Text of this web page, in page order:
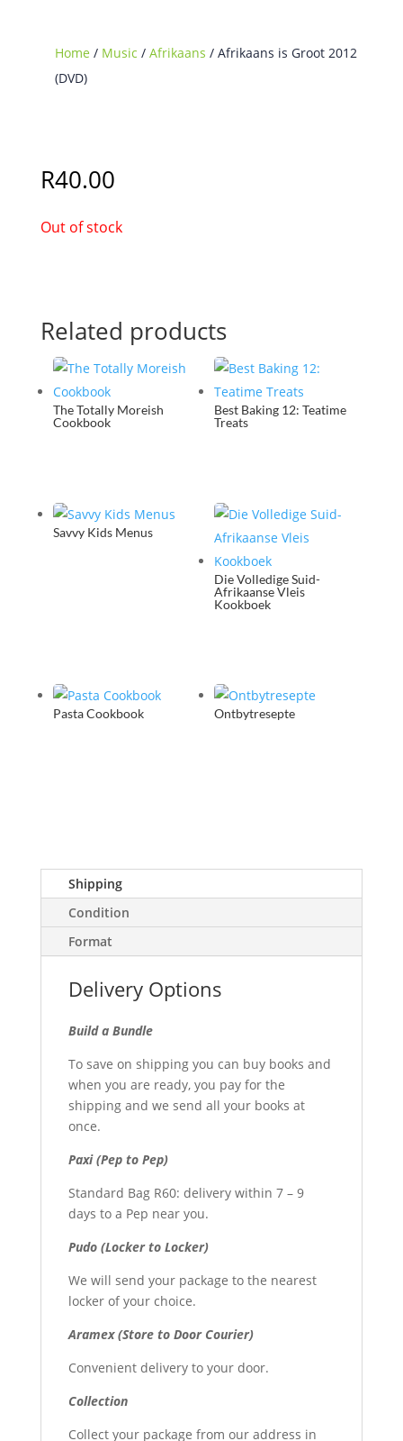
Home / Music / Afrikaans / Afrikaans is Groot 2012
(DVD)
R40.00
Out of stock
Related products
The Totally Moreish
Cookbook
Best Baking 12: Teatime
Treats
Savvy Kids Menus
Die Volledige Suid-
Afrikaanse Vleis
Kookboek
Pasta Cookbook Ontbytresepte
Shipping
Condition
Format
Delivery Options
Build a Bundle
To save on shipping you can buy books and
when you are ready, you pay for the
shipping and we send all your books at
once.
Paxi (Pep to Pep)
Standard Bag R60: delivery within 7 – 9
days to a Pep near you.
Pudo (Locker to Locker)
We will send your package to the nearest
locker of your choice.
Aramex (Store to Door Courier)
Convenient delivery to your door.
Collection
Collect your package from our address in